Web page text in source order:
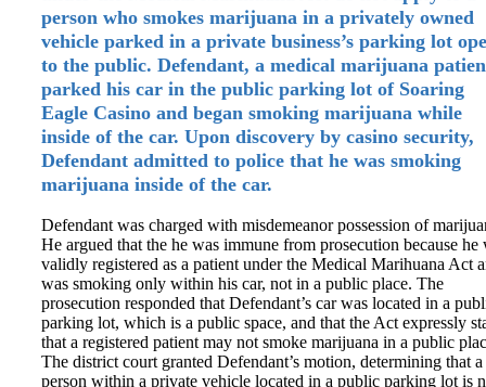
person who smokes marijuana in a privately owned
vehicle parked in a private business’s parking lot
to the public. Defendant, a medical marijuana
parked his car in the public parking lot of Soaring
Eagle Casino and began smoking marijuana while
inside of the car. Upon discovery by casino security,
Defendant admitted to police that he was smoking
marijuana inside of the car.
Defendant was charged with misdemeanor possession of
He argued that the he was immune from prosecution because he
validly registered as a patient under the Medical Marihuana Act
was smoking only within his car, not in a public place. The
prosecution responded that Defendant’s car was located in a
parking lot, which is a public space, and that the Act expressly
that a registered patient may not smoke marijuana in a public
The district court granted Defendant’s motion, determining that a
person within a private vehicle located in a public parking lot is